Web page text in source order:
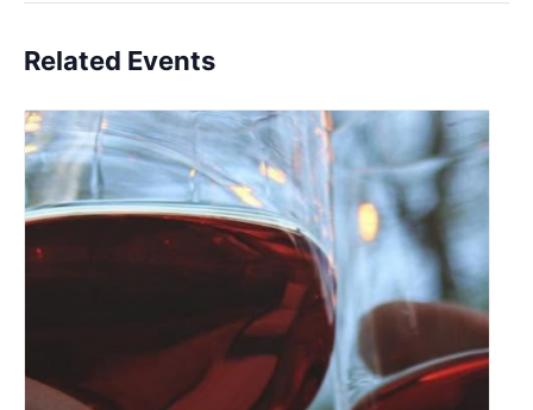
Related Events